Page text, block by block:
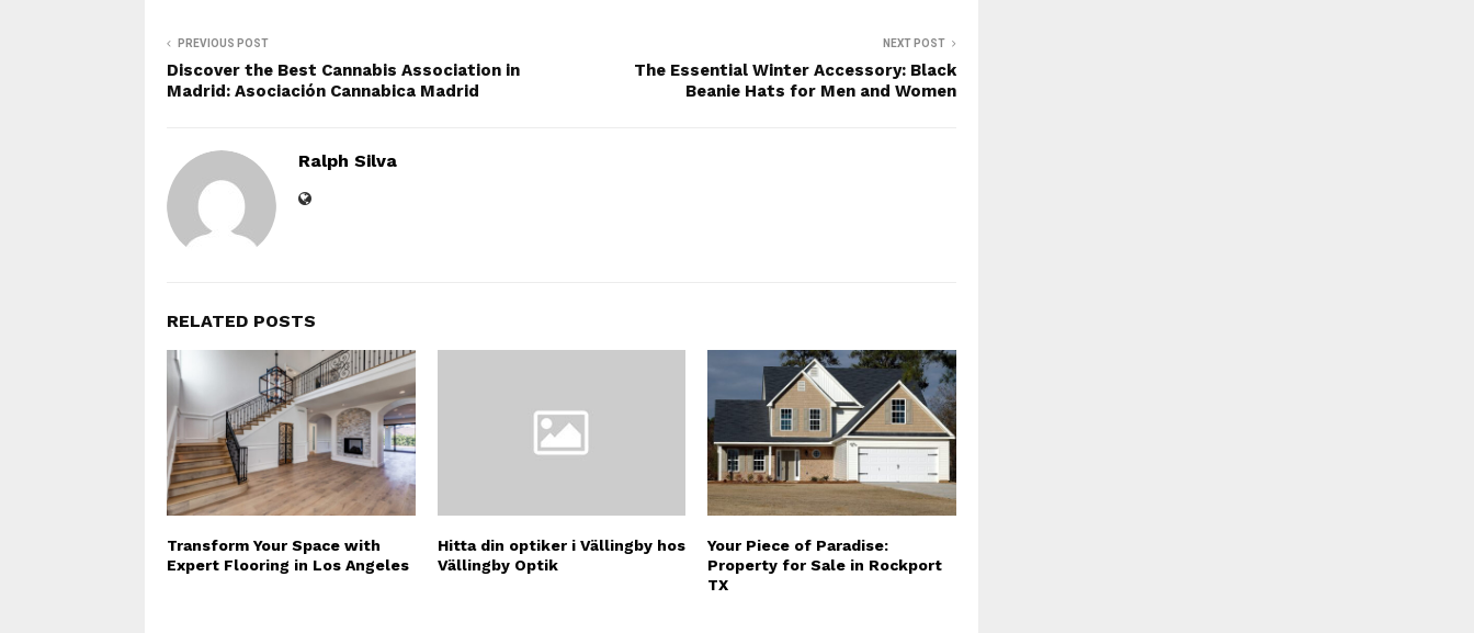
PREVIOUS POST
Discover the Best Cannabis Association in
Madrid: Asociación Cannabica Madrid
NEXT POST
The Essential Winter Accessory: Black
Beanie Hats for Men and Women
Ralph Silva
RELATED POSTS
Transform Your Space with
Expert Flooring in Los Angeles
Hitta din optiker i Vällingby hos
Vällingby Optik
Your Piece of Paradise:
Property for Sale in Rockport
TX